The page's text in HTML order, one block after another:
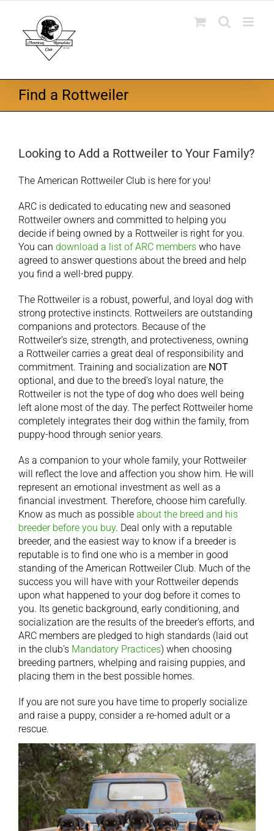
content
Find a Rottweiler
Looking to Add a Rottweiler to Your Family?
The American Rottweiler Club is here for you!
ARC is dedicated to educating new and seasoned
Rottweiler owners and committed to helping you
decide if being owned by a Rottweiler is right for you.
You can download a list of ARC members who have
agreed to answer questions about the breed and help
you find a well-bred puppy.
The Rottweiler is a robust, powerful, and loyal dog with
strong protective instincts. Rottweilers are outstanding
companions and protectors. Because of the
Rottweiler’s size, strength, and protectiveness, owning
a Rottweiler carries a great deal of responsibility and
commitment. Training and socialization are NOT
optional, and due to the breed’s loyal nature, the
Rottweiler is not the type of dog who does well being
left alone most of the day. The perfect Rottweiler home
completely integrates their dog within the family, from
puppy-hood through senior years.
As a companion to your whole family, your Rottweiler
will reflect the love and affection you show him. He will
represent an emotional investment as well as a
financial investment. Therefore, choose him carefully.
Know as much as possible about the breed and his
breeder before you buy. Deal only with a reputable
breeder, and the easiest way to know if a breeder is
reputable is to find one who is a member in good
standing of the American Rottweiler Club. Much of the
success you will have with your Rottweiler depends
upon what happened to your dog before it comes to
you. Its genetic background, early conditioning, and
socialization are the results of the breeder’s efforts, and
ARC members are pledged to high standards (laid out
in the club’s Mandatory Practices) when choosing
breeding partners, whelping and raising puppies, and
placing them in the best possible homes.
If you are not sure you have time to properly socialize
and raise a puppy, consider a re-homed adult or a
rescue.